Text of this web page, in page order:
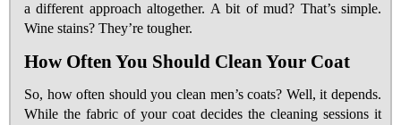
a different approach altogether. A bit of mud? That’s simple.
Wine stains? They’re tougher.
How Often You Should Clean Your Coat
So, how often should you clean men’s coats? Well, it depends.
While the fabric of your coat decides the cleaning sessions it